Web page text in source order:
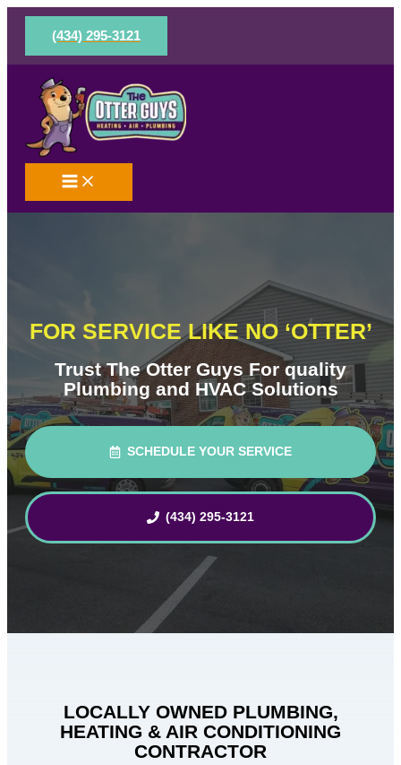
Skip
content
(434) 295-3121
FOR SERVICE LIKE NO ‘OTTER’
Trust The Otter Guys For quality
Plumbing and HVAC Solutions
SCHEDULE YOUR SERVICE
(434) 295-3121
LOCALLY OWNED PLUMBING,
HEATING & AIR CONDITIONING
CONTRACTOR